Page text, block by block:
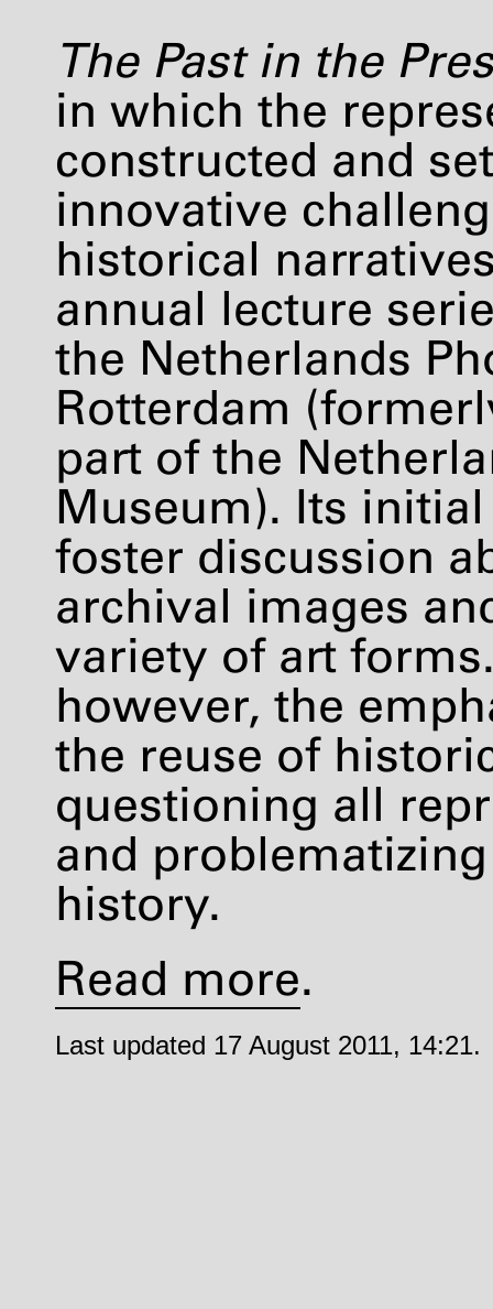
The Past in the
in which the
constructed and
innovative
historical
annual lecture
the Netherlands
Rotterdam
part of the
Museum). Its
foster discussion
archival images
variety of art
however, the
the reuse of
questioning all
and
history.
Read more.
Last updated 17 August 2011, 14:21.